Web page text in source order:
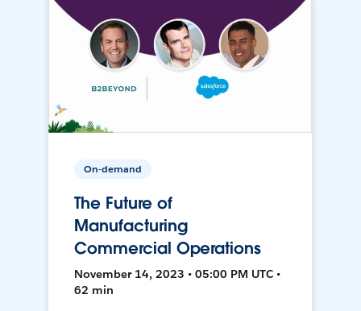
On-demand
The Future of
Manufacturing
Commercial Operations
November 14, 2023 • 05:00 PM UTC •
62 min